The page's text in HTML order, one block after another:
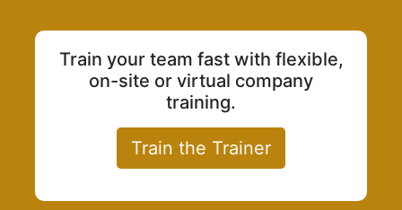
Train your team fast with flexible,
on-site or virtual company
training.
Train the Trainer